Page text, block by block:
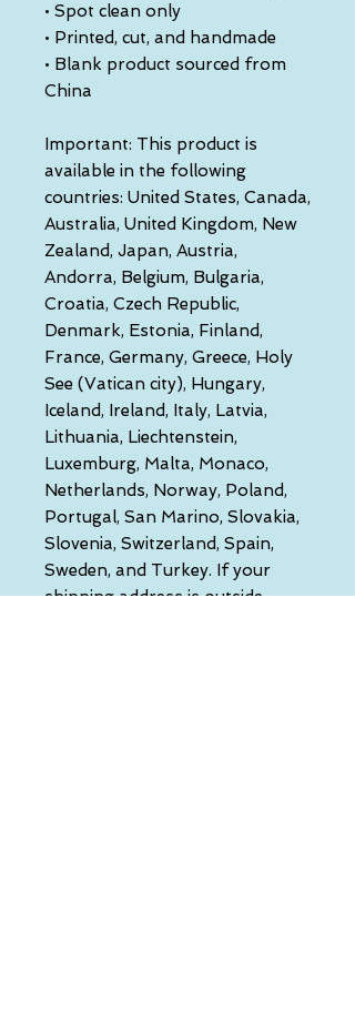
• Spot clean only
• Printed, cut, and handmade
• Blank product sourced from
China
Important: This product is
available in the following
countries: United States, Canada,
Australia, United Kingdom, New
Zealand, Japan, Austria,
Andorra, Belgium, Bulgaria,
Croatia, Czech Republic,
Denmark, Estonia, Finland,
France, Germany, Greece, Holy
See (Vatican city), Hungary,
Iceland, Ireland, Italy, Latvia,
Lithuania, Liechtenstein,
Luxemburg, Malta, Monaco,
Netherlands, Norway, Poland,
Portugal, San Marino, Slovakia,
Slovenia, Switzerland, Spain,
Sweden, and Turkey. If your
shipping address is outside